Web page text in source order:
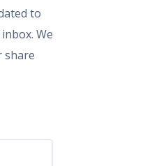
to
We
share